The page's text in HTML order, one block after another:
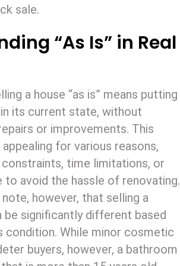
sale.
“As Is” in Real
a house “as is” means putting
its current state, without
or improvements. This
for various reasons,
constraints, time limitations, or
to avoid the hassle of renovating.
however, that selling a
be significantly different based
condition. While minor cosmetic
buyers, however, a bathroom